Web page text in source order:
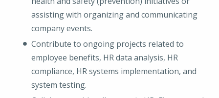
assisting with organizing and communicating
company events.
Contribute to ongoing projects related to
employee benefits, HR data analysis, HR
compliance, HR systems implementation, and
system testing.